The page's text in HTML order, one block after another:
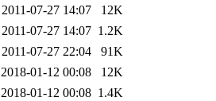
2011-07-27 14:07
12K
2011-07-27 14:07 1.2K
2011-07-27 22:04
91K
2018-01-12 00:08
12K
2018-01-12 00:08 1.4K